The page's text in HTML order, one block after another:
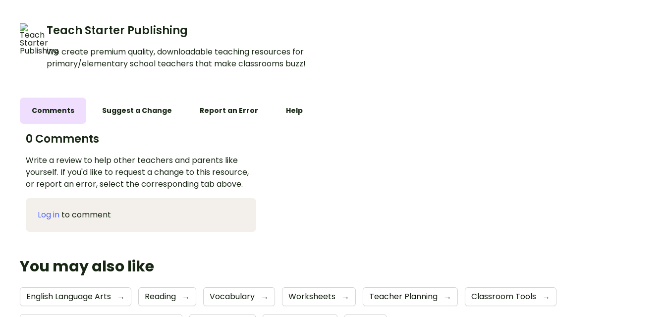
Teach Starter Publishing
We create premium quality, downloadable teaching resources for
primary/elementary school teachers that make classrooms buzz!
Comments Suggest a Change Report an Error Help
0 Comments
Write a review to help other teachers and parents like
yourself. If you'd like to request a change to this resource,
or report an error, select the corresponding tab above.
Log in to comment
You may also like
English Language Arts → Reading → Vocabulary → Worksheets → Teacher Planning → Classroom Tools →